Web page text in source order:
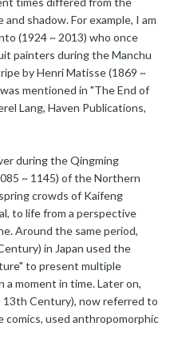
shadow. For example, I am
(1924 ~ 2013) who once
painters during the Manchu
by Henri Matisse (1869 ~
mentioned in "The End of
Lang, Haven Publications,
during the Qingming
~ 1145) of the Northern
crowds of Kaifeng
to life from a perspective
Around the same period,
in Japan used the
to present multiple
a moment in time. Later on,
Century), now referred to
comics, used anthropomorphic